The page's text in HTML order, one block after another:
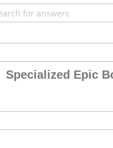
Specialized Epic